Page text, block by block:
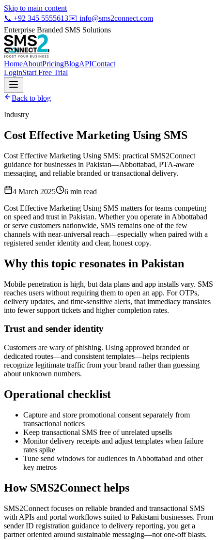
Skip to main content
📞 +92 345 5555613✉️ info@sms2connect.com
Enterprise Branded SMS Solutions
HomeAboutPricingBlogAPIContact
LoginStart Free Trial
Back to blog
Industry
Cost Effective Marketing Using SMS
Cost Effective Marketing Using SMS: practical SMS2Connect
guidance for businesses in Pakistan—Abbottabad, PTA-aware
messaging, and reliable branded or transactional delivery.
4 March 2025 6 min read
Cost Effective Marketing Using SMS matters for teams competing
on speed and trust in Pakistan. Whether you operate in Abbottabad
or serve customers nationwide, SMS remains one of the few
channels with near-universal reach—especially when paired with a
registered sender identity and clear, honest copy.
Why this topic resonates in Pakistan
Mobile penetration is high, but data plans and app installs vary. SMS
reaches users without requiring them to open an app. For OTPs,
delivery updates, and time-sensitive alerts, that immediacy translates
into fewer support tickets and higher completion rates.
Trust and sender identity
Customers are wary of phishing. Using approved branded or
dedicated routes—and consistent templates—helps recipients
recognize legitimate traffic from your brand rather than guessing
about unknown numbers.
Operational checklist
Capture and store promotional consent separately from
transactional notices
Keep transactional SMS free of unrelated upsells
Monitor delivery receipts and adjust templates when failure
rates spike
Tune send windows for audiences in Abbottabad and other
key metros
How SMS2Connect helps
SMS2Connect focuses on reliable branded and transactional SMS
with APIs and portal workflows suited to Pakistani businesses. From
sender ID registration guidance to delivery reporting, you get a
partner oriented around sustainable messaging—not one-off blasts.